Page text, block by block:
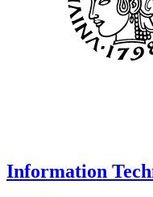
Information